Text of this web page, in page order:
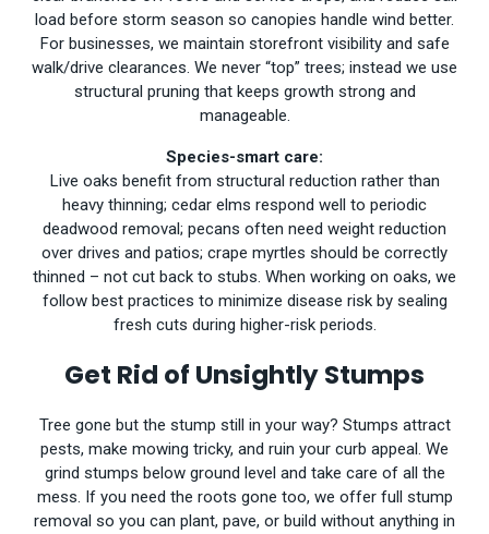
load before storm season so canopies handle wind better.
For businesses, we maintain storefront visibility and safe
walk/drive clearances. We never “top” trees; instead we use
structural pruning that keeps growth strong and
manageable.
Species-smart care:
Live oaks benefit from structural reduction rather than
heavy thinning; cedar elms respond well to periodic
deadwood removal; pecans often need weight reduction
over drives and patios; crape myrtles should be correctly
thinned – not cut back to stubs. When working on oaks, we
follow best practices to minimize disease risk by sealing
fresh cuts during higher-risk periods.
Get Rid of Unsightly Stumps
Tree gone but the stump still in your way? Stumps attract
pests, make mowing tricky, and ruin your curb appeal. We
grind stumps below ground level and take care of all the
mess. If you need the roots gone too, we offer full stump
removal so you can plant, pave, or build without anything in